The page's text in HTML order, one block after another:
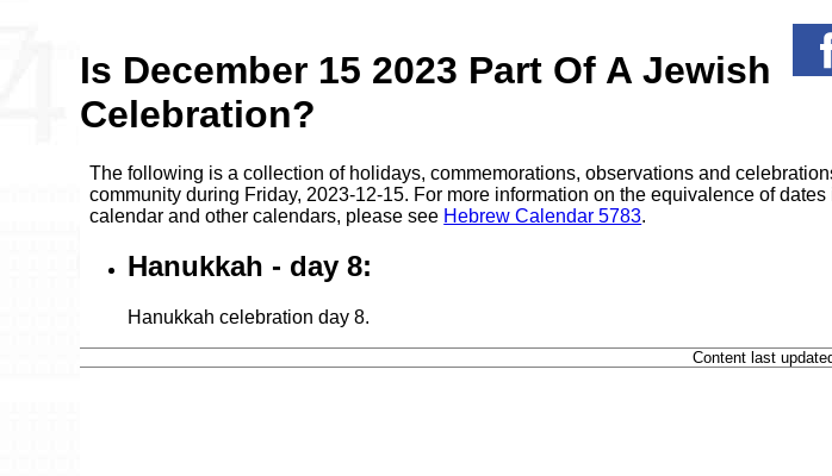
Is December 15 2023 Part Of A Jewish
Celebration?
The following is a collection of holidays, commemorations, observations and
community during Friday, 2023-12-15. For more information on the equivalence of
calendar and other calendars, please see Hebrew Calendar 5783.
Hanukkah - day 8:
Hanukkah celebration day 8.
Content last